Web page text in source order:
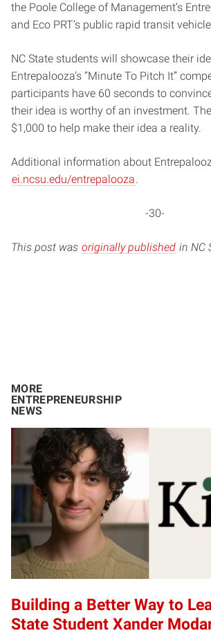
the Poole College of Management’s
and Eco PRT’s public rapid transit
NC State students will showcase their
Entrepalooza’s “Minute To Pitch It”
participants have 60 seconds to
their idea is worthy of an investment.
$1,000 to help make their idea a reality.
Additional information about
ei.ncsu.edu/entrepalooza.
-30-
This post was originally published in NC
MORE
ENTREPRENEURSHIP
NEWS
Building a Better Way to
State Student Xander